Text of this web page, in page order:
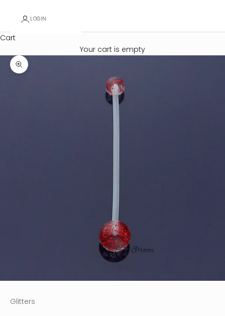
LOGIN
Cart
Your cart is empty
Zoom picture
Glitters